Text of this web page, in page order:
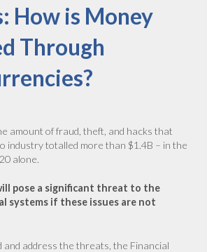
How is Money
Through
amount of fraud, theft, and hacks that
industry totalled more than $1.4B – in the
alone.
pose a significant threat to the
systems if these issues are not
address the threats, the Financial